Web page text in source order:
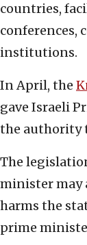
countries,
conferences,
institutions.
In April, the
gave Israeli
the authority
The
minister may
harms the
prime